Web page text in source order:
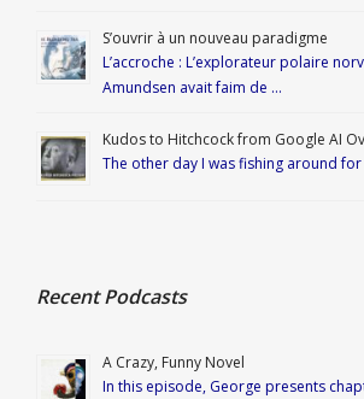
S’ouvrir à un nouveau paradigme
L’accroche : L’explorateur polaire
Amundsen avait faim de …
Kudos to Hitchcock from Google AI
The other day I was fishing around
Recent Podcasts
A Crazy, Funny Novel
In this episode, George presents